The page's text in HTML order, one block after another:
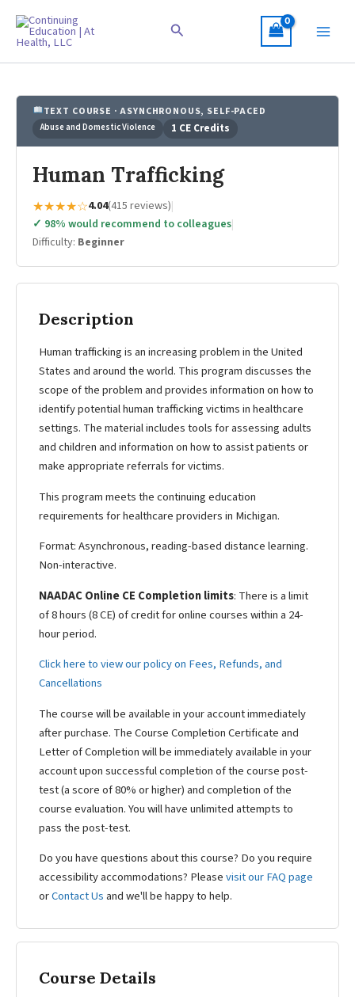
content
Search
TEXT COURSE · ASYNCHRONOUS, SELF-PACED
Abuse and Domestic Violence 1 CE Credits
Human Trafficking
★★★★☆4.04(415 reviews)|
✓ 98% would recommend to colleagues|
Difficulty: Beginner
Description
Human trafficking is an increasing problem in the United
States and around the world. This program discusses the
scope of the problem and provides information on how to
identify potential human trafficking victims in healthcare
settings. The material includes tools for assessing adults
and children and information on how to assist patients or
make appropriate referrals for victims.
This program meets the continuing education
requirements for healthcare providers in Michigan.
Format: Asynchronous, reading-based distance learning.
Non-interactive.
NAADAC Online CE Completion limits: There is a limit
of 8 hours (8 CE) of credit for online courses within a 24-
hour period.
Click here to view our policy on Fees, Refunds, and
Cancellations
The course will be available in your account immediately
after purchase. The Course Completion Certificate and
Letter of Completion will be immediately available in your
account upon successful completion of the course post-
test (a score of 80% or higher) and completion of the
course evaluation. You will have unlimited attempts to
pass the post-test.
Do you have questions about this course? Do you require
accessibility accommodations? Pleasevisit our FAQ page
orContact Us and we'll be happy to help.
Course Details